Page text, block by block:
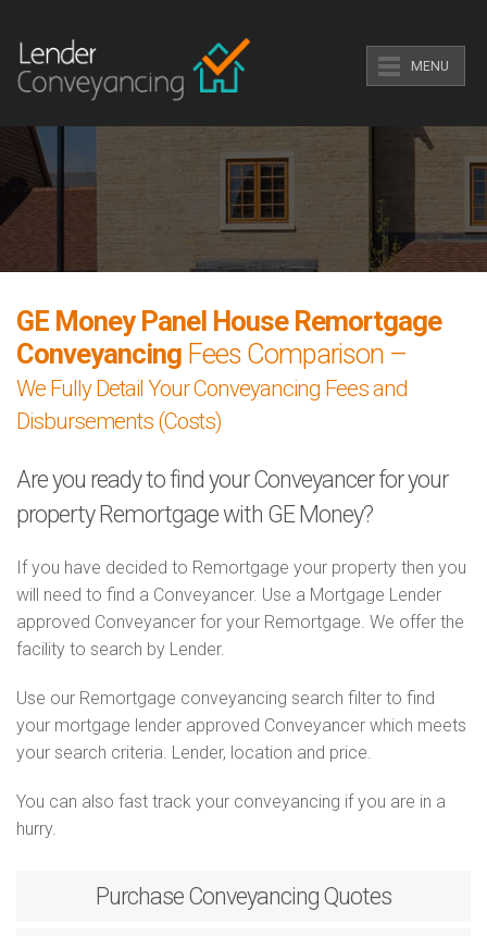
MENU
GE Money Panel House Remortgage
Conveyancing Fees Comparison –
We Fully Detail Your Conveyancing Fees and
Disbursements (Costs)
Are you ready to find your Conveyancer for your
property Remortgage with GE Money?
If you have decided to Remortgage your property then you
will need to find a Conveyancer. Use a Mortgage Lender
approved Conveyancer for your Remortgage. We offer the
facility to search by Lender.
Use our Remortgage conveyancing search filter to find
your mortgage lender approved Conveyancer which meets
your search criteria. Lender, location and price.
You can also fast track your conveyancing if you are in a
hurry.
Purchase Conveyancing Quotes